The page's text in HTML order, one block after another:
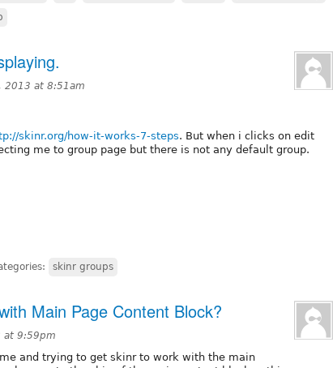
2013 at 8:51am
skinr.org/how-it-works-7-steps. But when i clicks on edit
me to group page but there is not any default group.
skinr groups
Main Page Content Block?
at 9:59pm
and trying to get skinr to work with the main